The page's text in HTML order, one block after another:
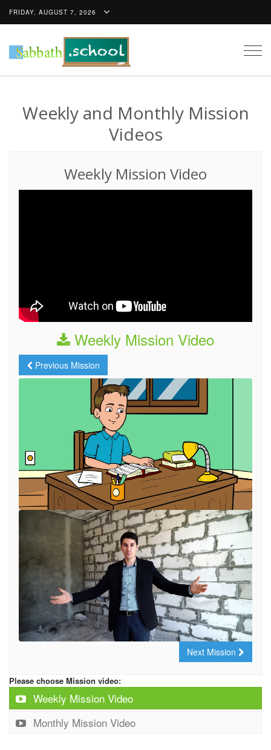
FRIDAY, AUGUST 7, 2026
Weekly and Monthly Mission
Videos
Weekly Mission Video
Weekly Mission Video
Previous Mission
Next Mission
Please choose Mission video:
Weekly Mission Video
Monthly Mission Video